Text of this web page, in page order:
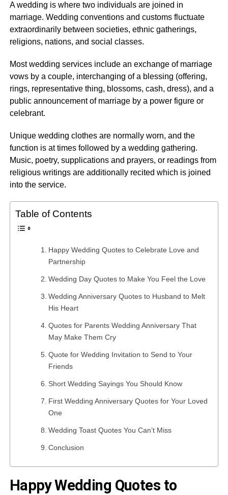
A wedding is where two individuals are joined in
marriage. Wedding conventions and customs fluctuate
extraordinarily between societies, ethnic gatherings,
religions, nations, and social classes.
Most wedding services include an exchange of marriage
vows by a couple, interchanging of a blessing (offering,
rings, representative thing, blossoms, cash, dress), and a
public announcement of marriage by a power figure or
celebrant.
Unique wedding clothes are normally worn, and the
function is at times followed by a wedding gathering.
Music, poetry, supplications and prayers, or readings from
religious writings are additionally recited which is joined
into the service.
Table of Contents
Happy Wedding Quotes to Celebrate Love and
Partnership
Wedding Day Quotes to Make You Feel the Love
Wedding Anniversary Quotes to Husband to Melt
His Heart
Quotes for Parents Wedding Anniversary That
May Make Them Cry
Quote for Wedding Invitation to Send to Your
Friends
Short Wedding Sayings You Should Know
First Wedding Anniversary Quotes for Your Loved
One
Wedding Toast Quotes You Can’t Miss
Conclusion
Happy Wedding Quotes to